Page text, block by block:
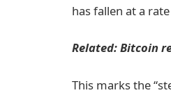
has fallen at a
Related:Bitcoin
This marks the